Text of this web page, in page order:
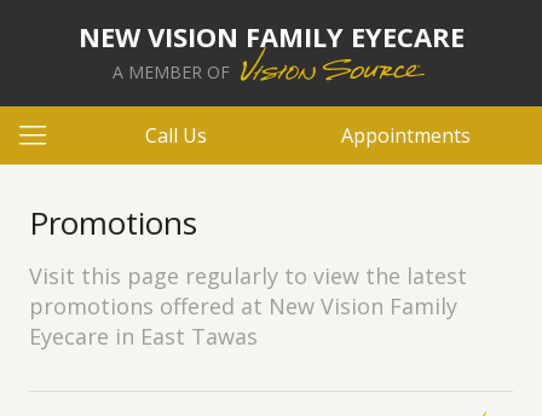
NEW VISION FAMILY EYECARE
A MEMBER OF
Call Us Appointments
Promotions
Visit this page regularly to view the latest
promotions offered at New Vision Family
Eyecare in East Tawas